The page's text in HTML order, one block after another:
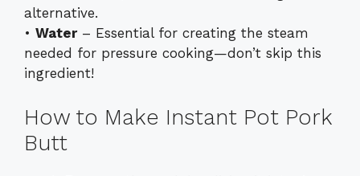
alternative.
• Water– Essential for creating the steam
needed for pressure cooking—don’t skip this
ingredient!
How to Make Instant Pot Pork
Butt